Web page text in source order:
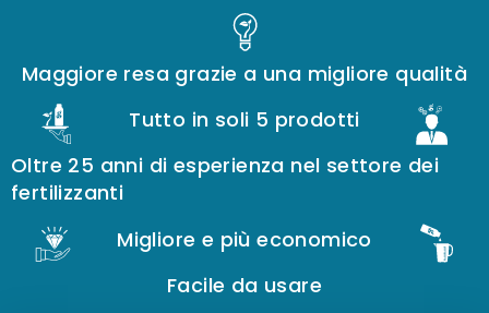
Maggiore resa grazie a una migliore qualità
Tutto in soli 5 prodotti
Oltre 25 anni di esperienza nel settore dei
fertilizzanti
Migliore e più economico
Facile da usare